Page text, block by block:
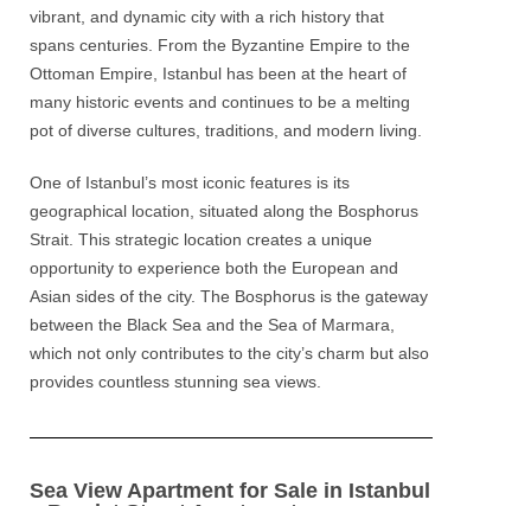
vibrant, and dynamic city with a rich history that
spans centuries. From the Byzantine Empire to the
Ottoman Empire, Istanbul has been at the heart of
many historic events and continues to be a melting
pot of diverse cultures, traditions, and modern living.
One of Istanbul’s most iconic features is its
geographical location, situated along the Bosphorus
Strait. This strategic location creates a unique
opportunity to experience both the European and
Asian sides of the city. The Bosphorus is the gateway
between the Black Sea and the Sea of Marmara,
which not only contributes to the city’s charm but also
provides countless stunning sea views.
Sea View Apartment for Sale in Istanbul